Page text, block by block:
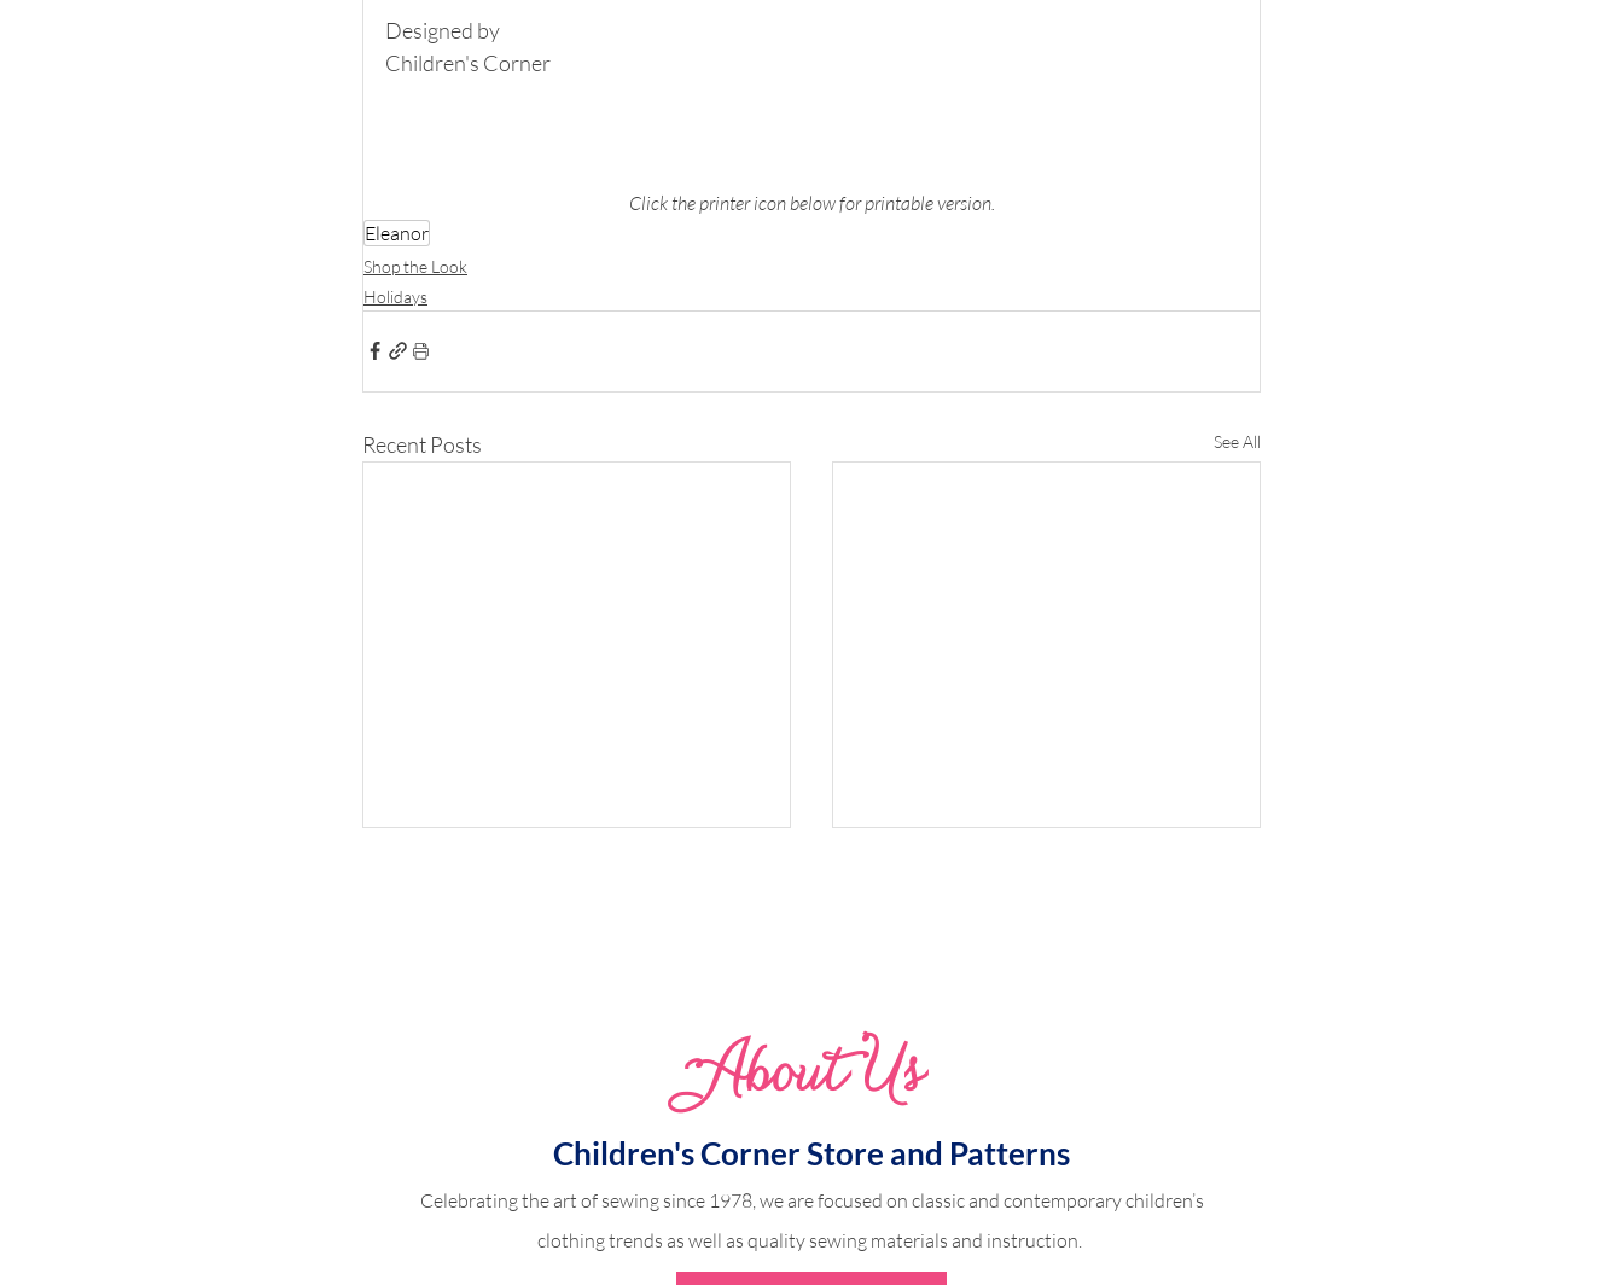
Designed by
Children's Corner
Click the printer icon below for printable version.
Eleanor
Shop the Look
Holidays
Recent Posts See All
Whimsical Woodland Ava
About Us
Children's Corner Store and Patterns
Celebrating the art of sewing since 1978, we are focused on classic and contemporary children’s
clothing trends as well as quality sewing materials and instruction.